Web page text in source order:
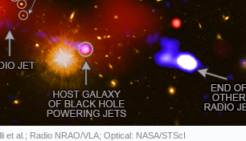
et al.; Radio NRAO/VLA; Optical: NASA/STScI